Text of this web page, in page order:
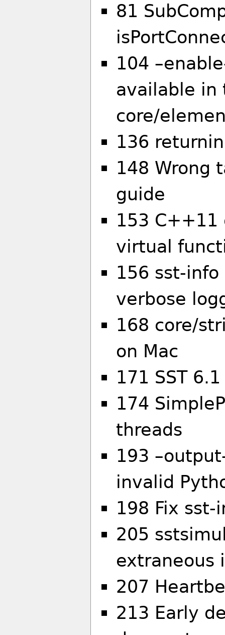
81
104
available in
core/
136
148 Wrong
guide
153 C++11
virtual
156 sst-
verbose
168 core/
on Mac
171 SST
174
threads
193
invalid
198 Fix sst-
205
extraneous
207
213 Early